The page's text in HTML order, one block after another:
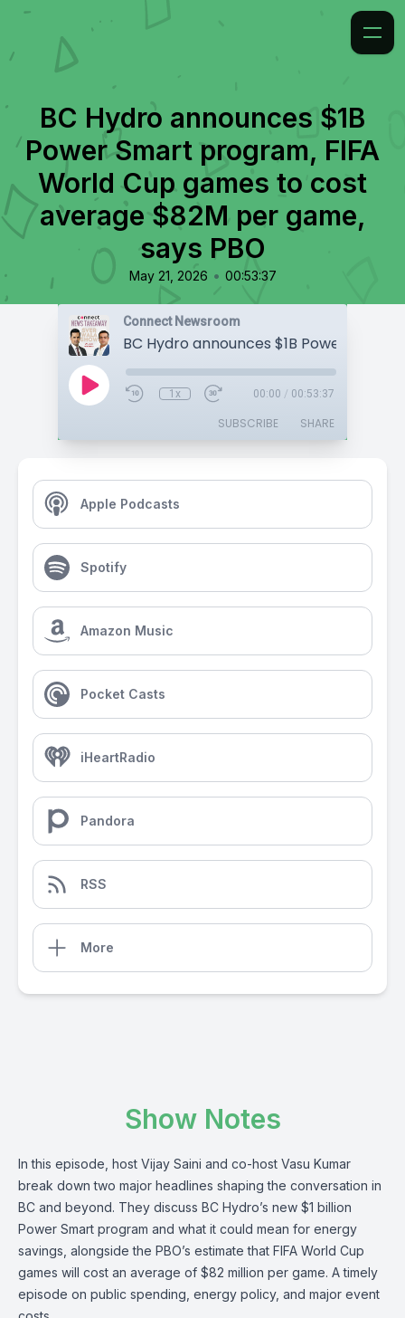
BC Hydro announces $1B
Power Smart program, FIFA
World Cup games to cost
average $82M per game,
says PBO
May 21, 2026 • 00:53:37
Connect Newsroom
1x 00:00 / 00:53:37
SUBSCRIBE SHARE
Apple Podcasts
Spotify
Amazon Music
Pocket Casts
iHeartRadio
Pandora
RSS
More
Show Notes
In this episode, host Vijay Saini and co-host Vasu Kumar
break down two major headlines shaping the conversation in
BC and beyond. They discuss BC Hydro’s new $1 billion
Power Smart program and what it could mean for energy
savings, alongside the PBO’s estimate that FIFA World Cup
games will cost an average of $82 million per game. A timely
episode on public spending, energy policy, and major event